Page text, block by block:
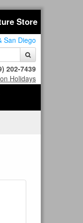
Store
San Diego
202-7439
Holidays